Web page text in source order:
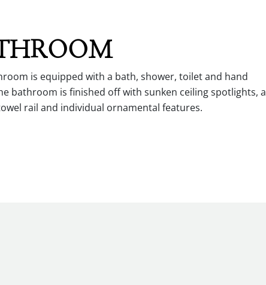
is equipped with a bath, shower, toilet and hand
bathroom is finished off with sunken ceiling spotlights, a
rail and individual ornamental features.